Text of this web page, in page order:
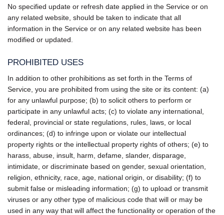
No specified update or refresh date applied in the Service or on
any related website, should be taken to indicate that all
information in the Service or on any related website has been
modified or updated.
PROHIBITED USES
In addition to other prohibitions as set forth in the Terms of
Service, you are prohibited from using the site or its content: (a)
for any unlawful purpose; (b) to solicit others to perform or
participate in any unlawful acts; (c) to violate any international,
federal, provincial or state regulations, rules, laws, or local
ordinances; (d) to infringe upon or violate our intellectual
property rights or the intellectual property rights of others; (e) to
harass, abuse, insult, harm, defame, slander, disparage,
intimidate, or discriminate based on gender, sexual orientation,
religion, ethnicity, race, age, national origin, or disability; (f) to
submit false or misleading information; (g) to upload or transmit
viruses or any other type of malicious code that will or may be
used in any way that will affect the functionality or operation of the